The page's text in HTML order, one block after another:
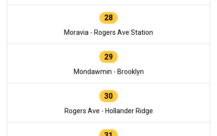
28
Moravia - Rogers Ave Station
29
Mondawmin - Brooklyn
30
Rogers Ave - Hollander Ridge